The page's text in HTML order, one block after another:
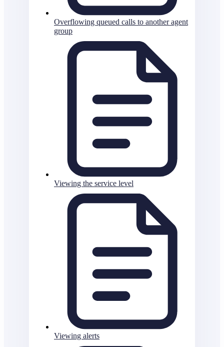
Overflowing queued calls to another agent
group
Viewing the service level
Viewing alerts